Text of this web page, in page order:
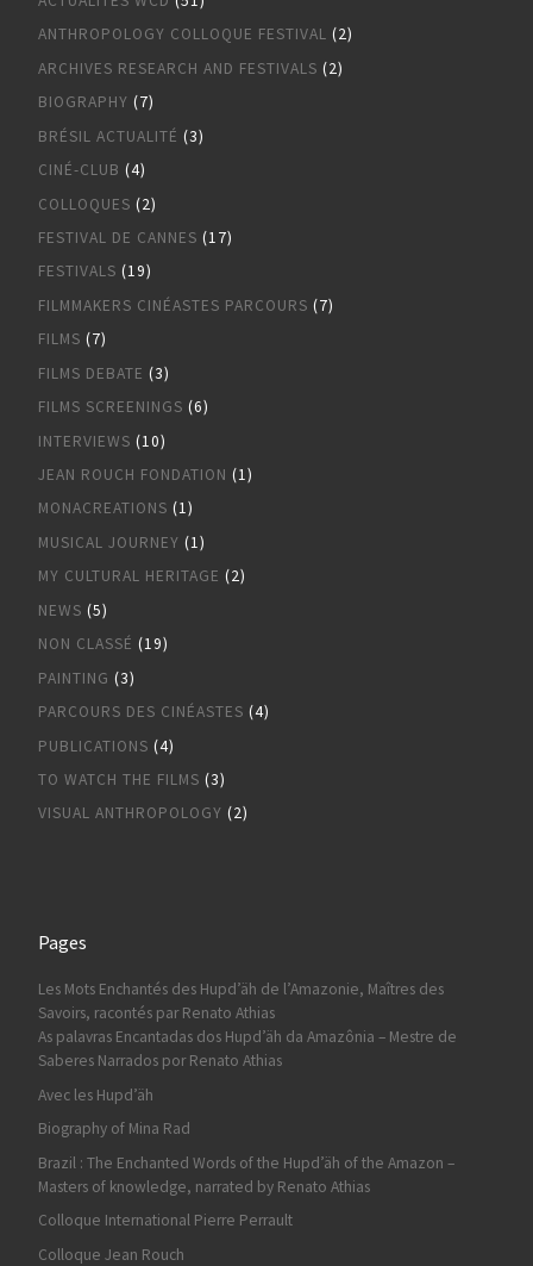
ANTHROPOLOGY COLLOQUE FESTIVAL (2)
ARCHIVES RESEARCH AND FESTIVALS (2)
BIOGRAPHY (7)
BRÉSIL ACTUALITÉ (3)
CINÉ-CLUB (4)
COLLOQUES (2)
FESTIVAL DE CANNES (17)
FESTIVALS (19)
FILMMAKERS CINÉASTES PARCOURS (7)
FILMS (7)
FILMS DEBATE (3)
FILMS SCREENINGS (6)
INTERVIEWS (10)
JEAN ROUCH FONDATION (1)
MONACREATIONS (1)
MUSICAL JOURNEY (1)
MY CULTURAL HERITAGE (2)
NEWS (5)
NON CLASSÉ (19)
PAINTING (3)
PARCOURS DES CINÉASTES (4)
PUBLICATIONS (4)
TO WATCH THE FILMS (3)
VISUAL ANTHROPOLOGY (2)
Pages
Les Mots Enchantés des Hupd’äh de l’Amazonie, Maîtres des
Savoirs, racontés par Renato Athias
As palavras Encantadas dos Hupd’äh da Amazônia – Mestre de
Saberes Narrados por Renato Athias
Avec les Hupd’äh
Biography of Mina Rad
Brazil : The Enchanted Words of the Hupd’äh of the Amazon –
Masters of knowledge, narrated by Renato Athias
Colloque International Pierre Perrault
Colloque Jean Rouch